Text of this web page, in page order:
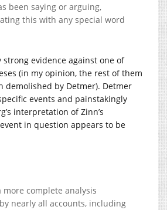
been saying or arguing,
this with any special word
strong evidence against one of
(in my opinion, the rest of them
demolished by Detmer). Detmer
events and painstakingly
interpretation of Zinn’s
in question appears to be
more complete analysis
nearly all accounts, including